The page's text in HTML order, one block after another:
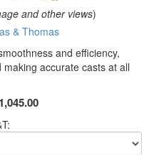
and other views)
& Thomas
and efficiency,
accurate casts at all